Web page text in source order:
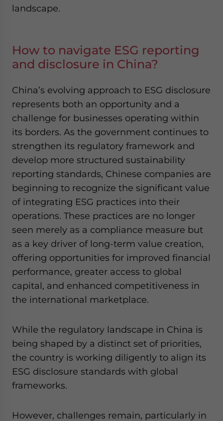
landscape.
How to navigate ESG reporting
and disclosure in China?
China’s evolving approach to ESG disclosure
represents both an opportunity and a
challenge for businesses operating within
its borders. As the government continues to
strengthen its regulatory framework and
develop more structured sustainability
reporting standards, Chinese companies are
beginning to recognize the significant value
of integrating ESG practices into their
operations. These practices are no longer
seen merely as a compliance measure but
as a key driver of long-term value creation,
offering opportunities for improved financial
performance, greater access to global
capital, and enhanced competitiveness in
the international marketplace.
While the regulatory landscape in China is
being shaped by a distinct set of priorities,
the country is working diligently to align its
ESG disclosure standards with global
frameworks.
However, challenges remain, particularly in